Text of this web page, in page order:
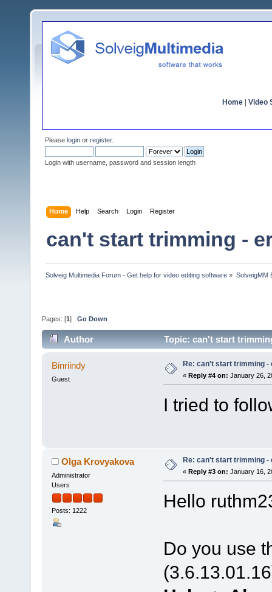
Home Video
Please login or register.
Login with username, password and session length
Home Help Search Login Register
can't start trimming -
Solveig Multimedia Forum - Get help for video editing software » SolveigMM
Pages: [1 ] Go Down
Author Topic: can't start
Binriindy
Guest
Re: can't start trimming -
« Reply #4 on: January 26,
I tried to
Olga Krovyakova
Administrator
Users
Posts: 1222
Re: can't start trimming -
« Reply #3 on: January 16,
Hello
Do you use